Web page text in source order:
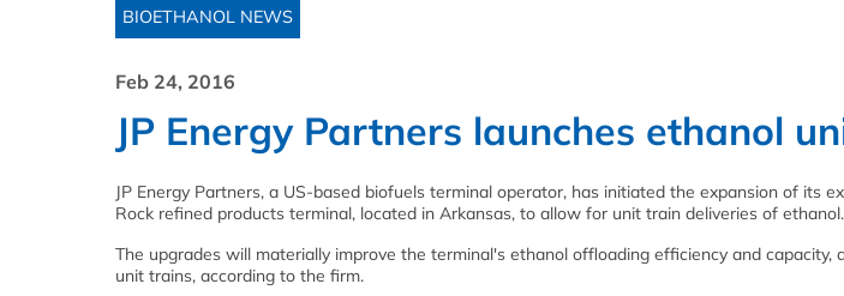
BIOETHANOL NEWS
Feb 24, 2016
JP Energy Partners launches ethanol
JP Energy Partners, a US-based biofuels terminal operator, has initiated the expansion of its
Rock refined products terminal, located in Arkansas, to allow for unit train deliveries of ethanol.
The upgrades will materially improve the terminal's ethanol offloading efficiency and
unit trains, according to the firm.